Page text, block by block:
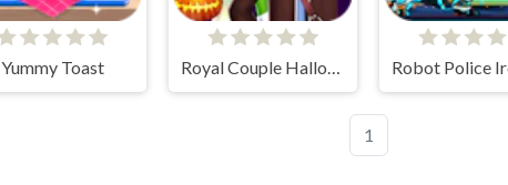
Yummy Toast
1